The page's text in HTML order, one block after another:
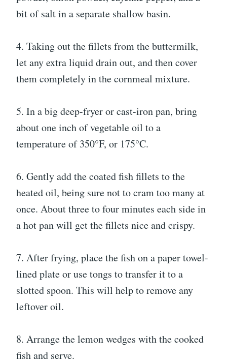
bit of salt in a separate shallow basin.
4. Taking out the fillets from the buttermilk,
let any extra liquid drain out, and then cover
them completely in the cornmeal mixture.
5. In a big deep-fryer or cast-iron pan, bring
about one inch of vegetable oil to a
temperature of 350°F, or 175°C.
6. Gently add the coated fish fillets to the
heated oil, being sure not to cram too many at
once. About three to four minutes each side in
a hot pan will get the fillets nice and crispy.
7. After frying, place the fish on a paper towel-
lined plate or use tongs to transfer it to a
slotted spoon. This will help to remove any
leftover oil.
8. Arrange the lemon wedges with the cooked
fish and serve.